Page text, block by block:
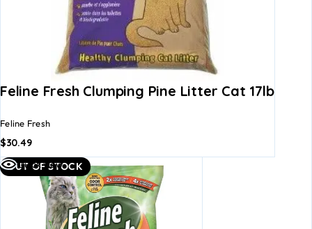
Feline Fresh Clumping Pine Litter Cat 17lb
Feline Fresh
$30.49
OUT OF STOCK
Quick view